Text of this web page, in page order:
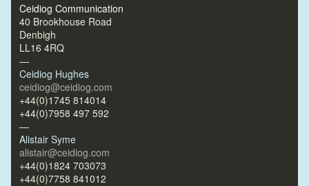
Ceidiog Communication
40 Brookhouse Road
Denbigh
LL16 4RQ
—
Ceidiog Hughes
ceidiog@ceidiog.com
+44(0)1745 814014
+44(0)7958 497 592
—
Alistair Syme
alistair@ceidiog.com
+44(0)1824 703073
+44(0)7758 841012